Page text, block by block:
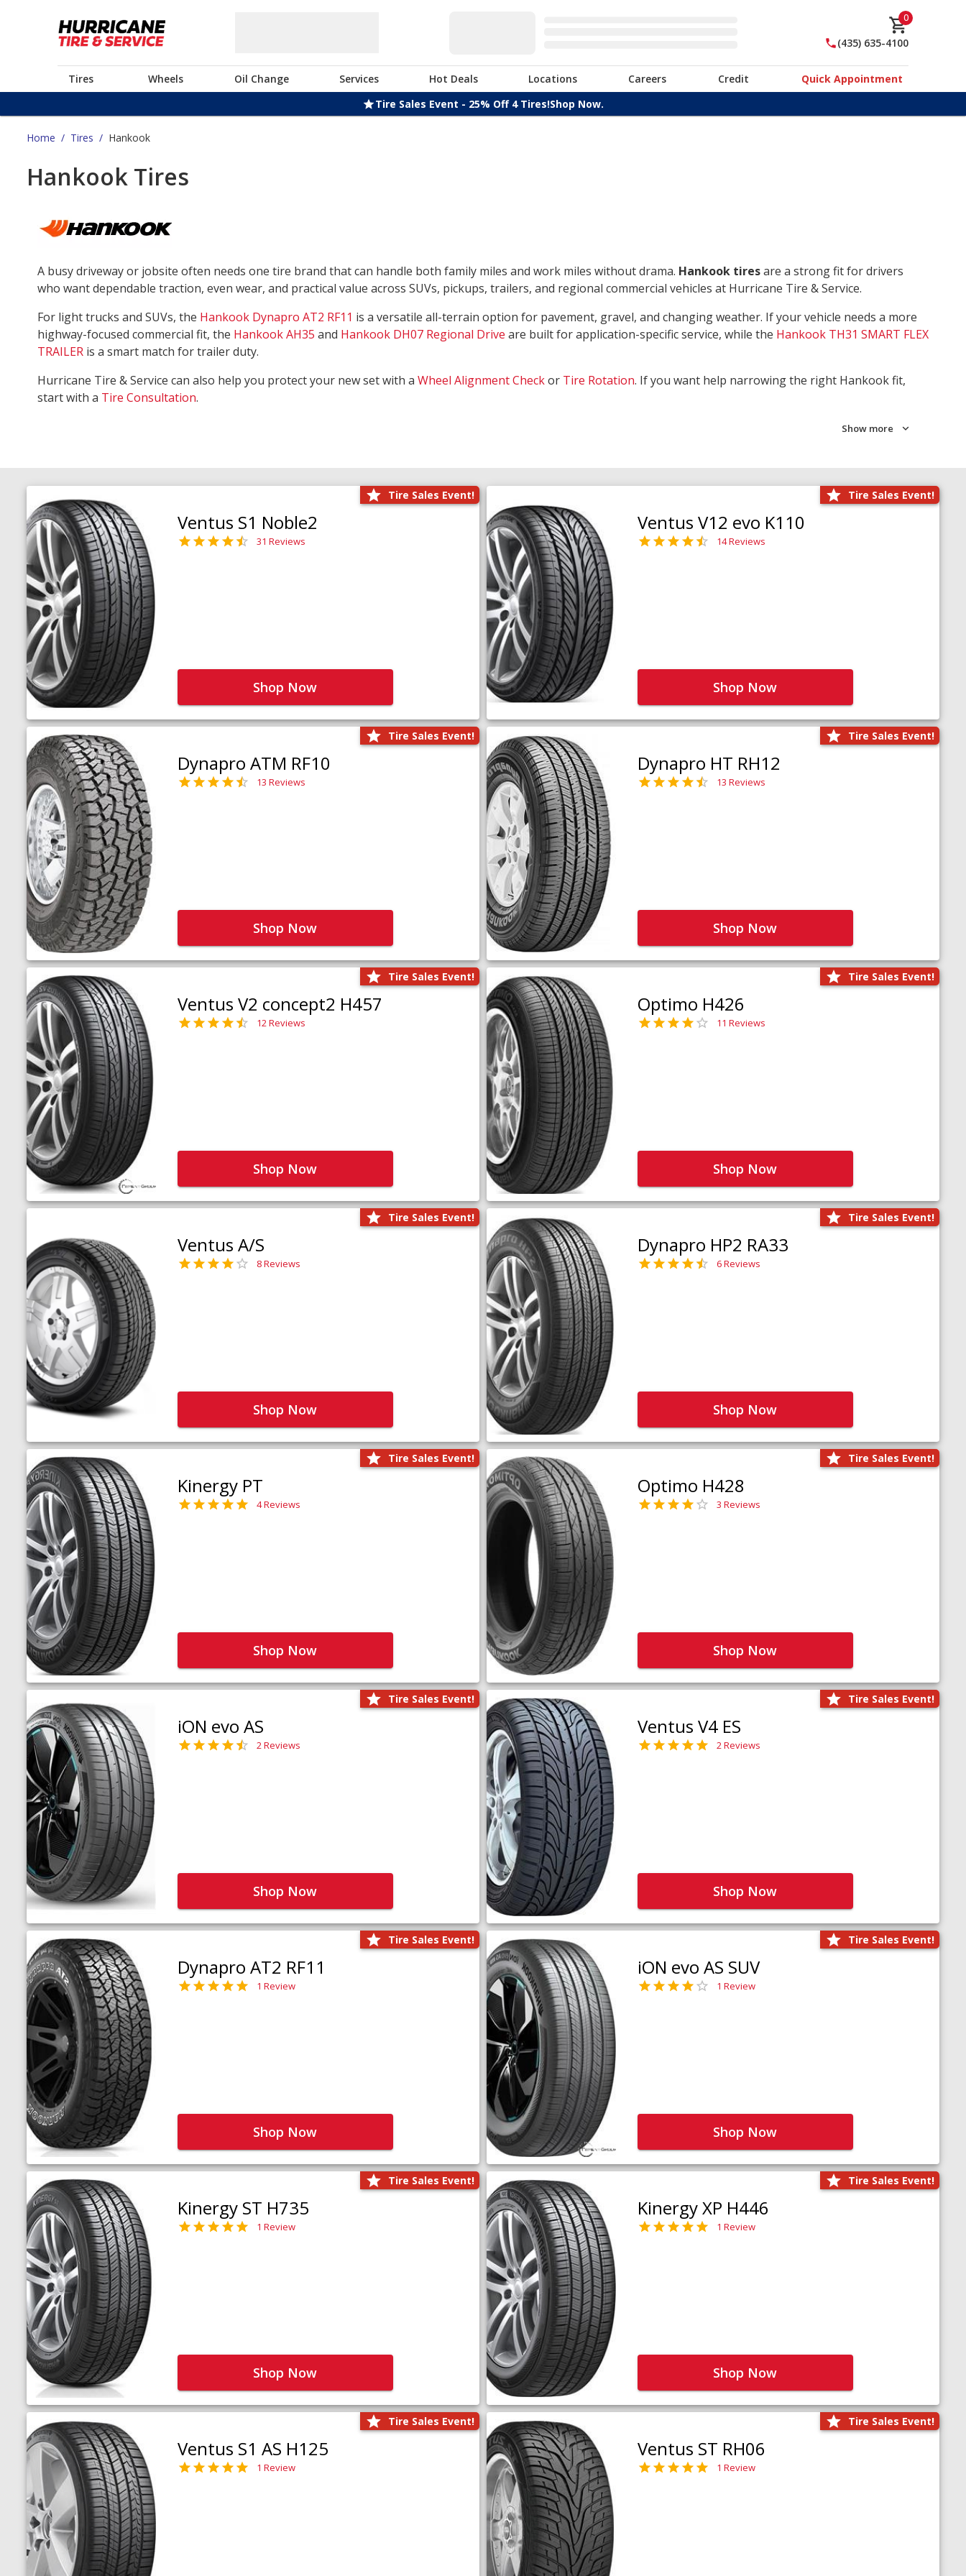
0
(435) 635-4100
Tires Wheels Oil Change Services Hot Deals Locations Careers Credit
Quick Appointment
Tire Sales Event - 25% Off 4 Tires!Shop Now.
Home / Tires / Hankook
Hankook Tires
A busy driveway or jobsite often needs one tire brand that can handle both family miles and work miles without drama. Hankook tiresare a strong fit for drivers
who want dependable traction, even wear, and practical value across SUVs, pickups, trailers, and regional commercial vehicles at Hurricane Tire & Service.
For light trucks and SUVs, the Hankook Dynapro AT2 RF11 is a versatile all-terrain option for pavement, gravel, and changing weather. If your vehicle needs a more
highway-focused commercial fit, the Hankook AH35 and Hankook DH07 Regional Drive are built for application-specific service, while the Hankook TH31 SMART FLEX
TRAILER is a smart match for trailer duty.
Hurricane Tire & Service can also help you protect your new set with a Wheel Alignment Checkor Tire Rotation. If you want help narrowing the right Hankook fit,
start with a Tire Consultation.
Show more
Tire Sales Event!
Ventus S1 Noble2
31 Reviews
Shop Now
Tire Sales Event!
Ventus V12 evo K110
14 Reviews
Shop Now
Tire Sales Event!
Dynapro ATM RF10
13 Reviews
Shop Now
Tire Sales Event!
Dynapro HT RH12
13 Reviews
Shop Now
Tire Sales Event!
Ventus V2 concept2 H457
12 Reviews
Shop Now
Tire Sales Event!
Optimo H426
11 Reviews
Shop Now
Tire Sales Event!
Ventus A/S
8 Reviews
Shop Now
Tire Sales Event!
Dynapro HP2 RA33
6 Reviews
Shop Now
Tire Sales Event!
Kinergy PT
4 Reviews
Shop Now
Tire Sales Event!
Optimo H428
3 Reviews
Shop Now
Tire Sales Event!
iON evo AS
2 Reviews
Shop Now
Tire Sales Event!
Ventus V4 ES
2 Reviews
Shop Now
Tire Sales Event!
Dynapro AT2 RF11
1 Review
Shop Now
Tire Sales Event!
iON evo AS SUV
1 Review
Shop Now
Tire Sales Event!
Kinergy ST H735
1 Review
Shop Now
Tire Sales Event!
Kinergy XP H446
1 Review
Shop Now
Tire Sales Event!
Ventus S1 AS H125
1 Review
Tire Sales Event!
Ventus ST RH06
1 Review